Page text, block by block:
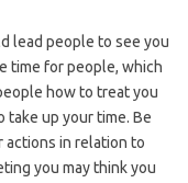
lead people to see you
time for people, which
how to treat you
up your time. Be
actions in relation to
you may think you